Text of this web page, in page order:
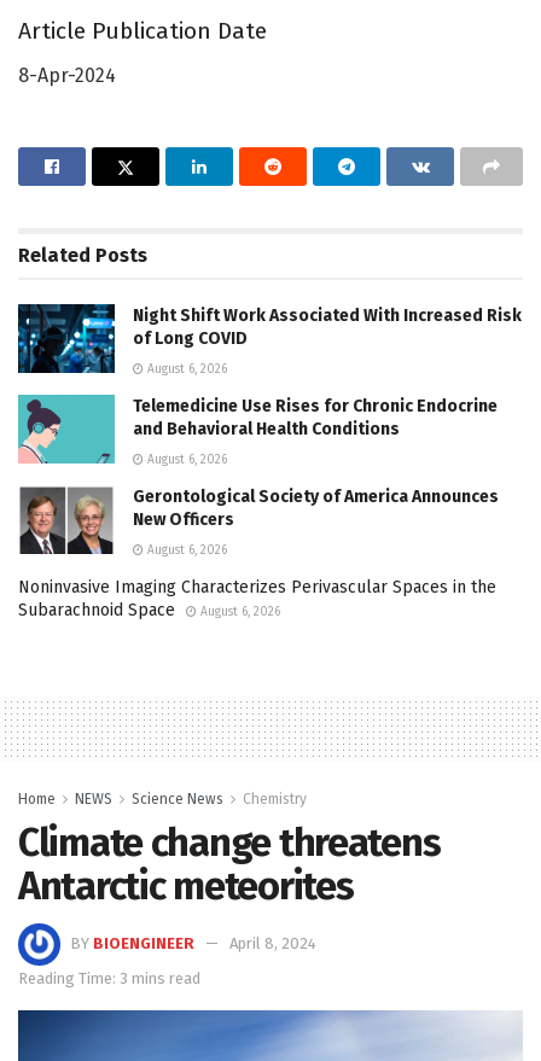
Article Publication Date
8-Apr-2024
Related Posts
Night Shift Work Associated With Increased Risk
of Long COVID
August 6, 2026
Telemedicine Use Rises for Chronic Endocrine
and Behavioral Health Conditions
August 6, 2026
Gerontological Society of America Announces
New Officers
August 6, 2026
Noninvasive Imaging Characterizes Perivascular Spaces in the
Subarachnoid Space
August 6, 2026
Home NEWS Science News Chemistry
Climate change threatens
Antarctic meteorites
BY BIOENGINEER
April 8, 2024
Reading Time: 3 mins read